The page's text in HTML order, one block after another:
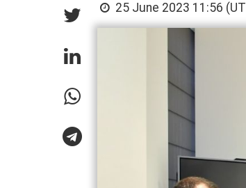
25 June 2023 11:56